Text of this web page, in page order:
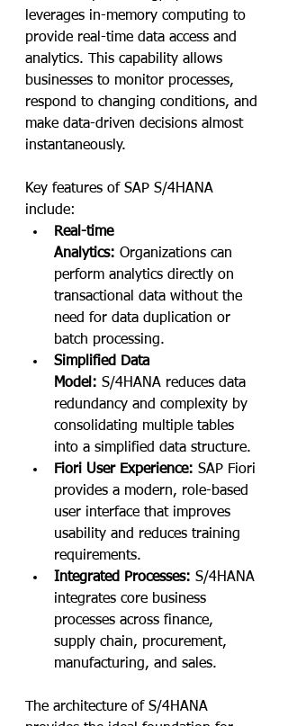
leverages in-memory computing to
provide real-time data access and
analytics. This capability allows
businesses to monitor processes,
respond to changing conditions, and
make data-driven decisions almost
instantaneously.
Key features of SAP S/4HANA
include:
Real-time
Analytics: Organizations can
perform analytics directly on
transactional data without the
need for data duplication or
batch processing.
Simplified Data
Model: S/4HANA reduces data
redundancy and complexity by
consolidating multiple tables
into a simplified data structure.
Fiori User Experience: SAP Fiori
provides a modern, role-based
user interface that improves
usability and reduces training
requirements.
Integrated Processes: S/4HANA
integrates core business
processes across finance,
supply chain, procurement,
manufacturing, and sales.
The architecture of S/4HANA